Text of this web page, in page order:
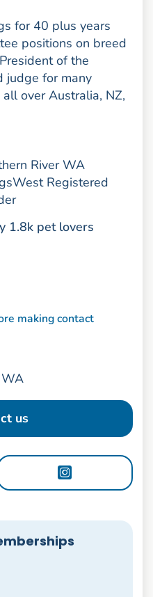
for 40 plus years
positions on breed
of the
judge for many
over Australia, NZ,
River WA
Registered
1.8k pet lovers
making contact
WA
us